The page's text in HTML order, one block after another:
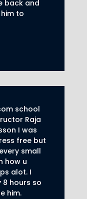
back and
to
school
Raja
I was
free but
small
how u
alot. I
8 hours so
him.